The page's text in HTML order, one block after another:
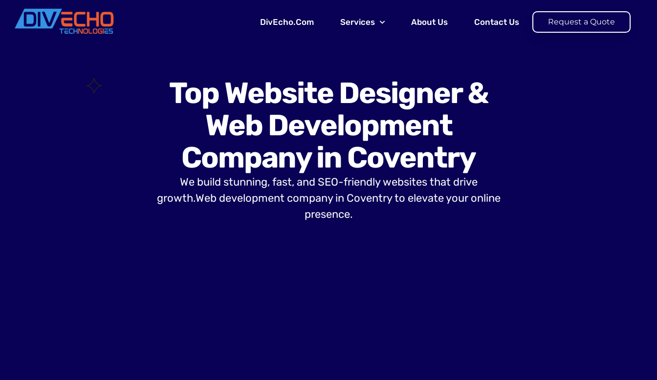
DivEcho.Com Services About Us Contact Us Request a Quote
Top Website Designer &
Web Development
Company in Coventry
We build stunning, fast, and SEO-friendly websites that drive
growth.Web development company in Coventry to elevate your online
presence.